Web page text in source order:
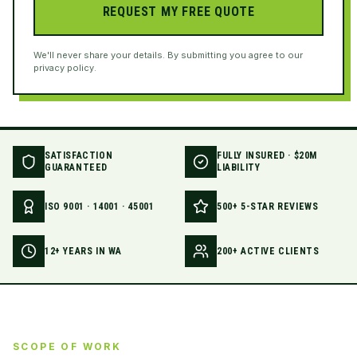
REQUEST MY FREE QUOTE
We'll never share your details. By submitting you agree to our
privacy policy.
SATISFACTION
GUARANTEED
FULLY INSURED · $20M
LIABILITY
ISO 9001 · 14001 · 45001 500+ 5-STAR REVIEWS
12+ YEARS IN WA 200+ ACTIVE CLIENTS
SCOPE OF WORK